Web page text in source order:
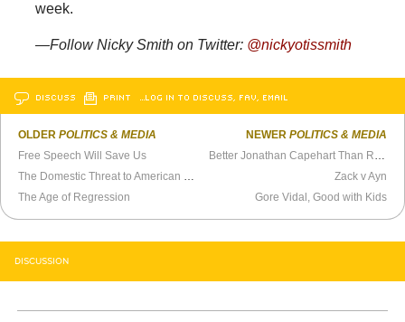
week.
—Follow Nicky Smith on Twitter: @nickyotissmith
DISCUSS PRINT …LOG IN TO DISCUSS, FAV, EMAIL
OLDERPOLITICS & MEDIA
Free Speech Will Save Us
The Domestic Threat to American Elections
The Age of Regression
NEWER POLITICS & MEDIA
Better Jonathan Capehart Than Roseanne Barr
Zack v Ayn
Gore Vidal, Good with Kids
DISCUSSION